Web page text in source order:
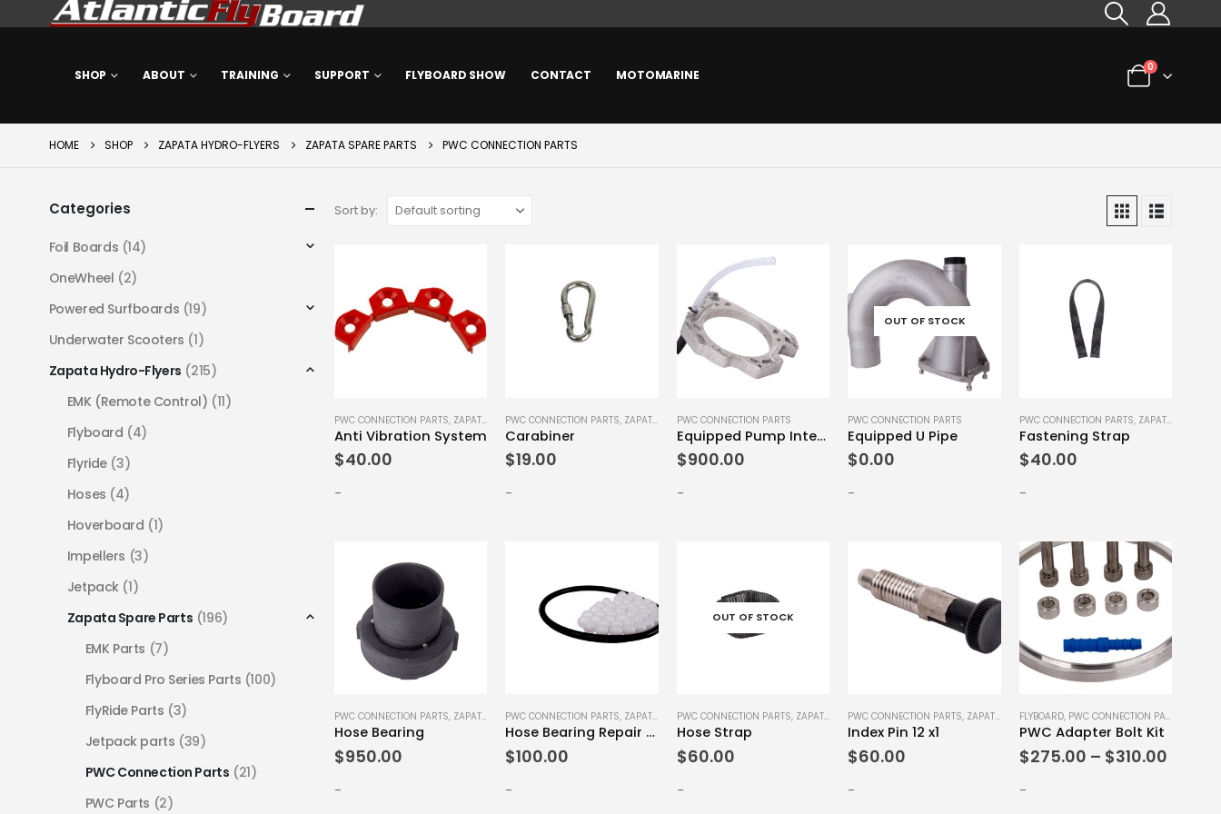
SHOP ABOUT TRAINING SUPPORT FLYBOARD SHOW CONTACT MOTOMARINE
0
HOME SHOP ZAPATA HYDRO-FLYERS ZAPATA SPARE PARTS PWC CONNECTION PARTS
Sort by:
PWC CONNECTION PARTS, ZAPATA SPARE PARTS
Anti Vibration System
$40.00
-
PWC CONNECTION PARTS, ZAPATA SPARE PARTS
Carabiner
$19.00
-
PWC CONNECTION PARTS
Equipped Pump Interface
$900.00
-
OUT OF STOCK
PWC CONNECTION PARTS
Equipped U Pipe
$0.00
-
PWC CONNECTION PARTS, ZAPATA SPARE PARTS
Fastening Strap
$40.00
-
PWC CONNECTION PARTS, ZAPATA SPARE PARTS
Hose Bearing
$950.00
-
PWC CONNECTION PARTS, ZAPATA SPARE PARTS
Hose Bearing Repair Kit
$100.00
-
OUT OF STOCK
PWC CONNECTION PARTS, ZAPATA SPARE PARTS
Hose Strap
$60.00
-
PWC CONNECTION PARTS, ZAPATA SPARE PARTS
Index Pin 12 x1
$60.00
-
product
has
FLYBOARD, PWC CONNECTION PARTS
PWC Adapter Bolt Kit
$275.00 – $310.00Price
-
Categories
Foil Boards (14)
OneWheel (2)
Powered Surfboards (19)
Underwater Scooters (1)
Zapata Hydro-Flyers (215)
EMK (Remote Control) (11)
Flyboard (4)
Flyride (3)
Hoses (4)
Hoverboard (1)
Impellers (3)
Jetpack (1)
Zapata Spare Parts (196)
EMK Parts (7)
Flyboard Pro Series Parts (100)
FlyRide Parts (3)
Jetpack parts (39)
PWC Connection Parts (21)
PWC Parts (2)